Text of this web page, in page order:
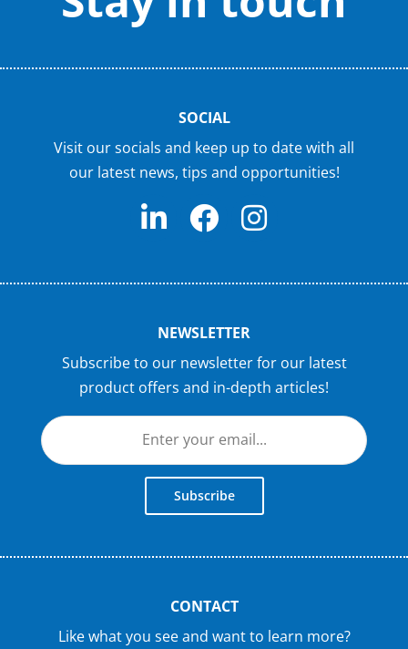
SOCIAL
Visit our socials and keep up to date with all
our latest news, tips and opportunities!
NEWSLETTER
Subscribe to our newsletter for our latest
product offers and in-depth articles!
Subscribe
CONTACT
Like what you see and want to learn more?